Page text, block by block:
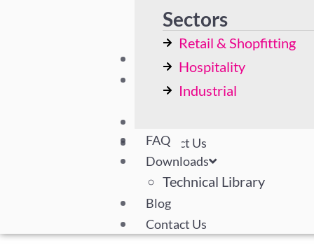
Industrial
FAQ
Technical Library
Contact Us
Sectors
Retail & Shopfitting
Hospitality
Industrial
FAQ
Downloads
Technical Library
Blog
Contact Us